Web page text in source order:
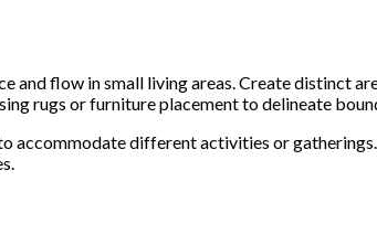
flow in small living areas. Create distinct
rugs or furniture placement to delineate
different activities or